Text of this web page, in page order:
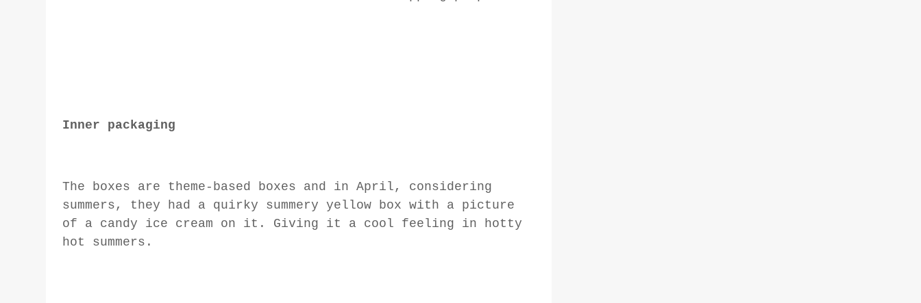
Inner packaging
The boxes are theme-based boxes and in April, considering
summers, they had a quirky summery yellow box with a picture
of a candy ice cream on it. Giving it a cool feeling in hotty
hot summers.